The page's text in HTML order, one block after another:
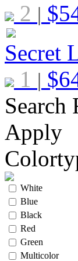
2 | $
Secret
1 | $
Search
Apply
White
Blue
Black
Red
Green
Multicolor